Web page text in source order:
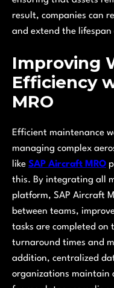
result, companies can
and extend the lifespan
Improving
Efficiency
MRO
Efficient maintenance
managing complex
like SAP Aircraft MRO
this. By integrating all
platform, SAP Aircraft
between teams,
tasks are completed on
turnaround times and
addition, centralized
organizations maintain